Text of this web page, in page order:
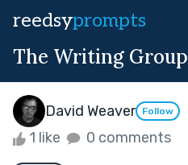
reedsyprompts
The Writing Group
David Weaver Follow
1 like 0 comments